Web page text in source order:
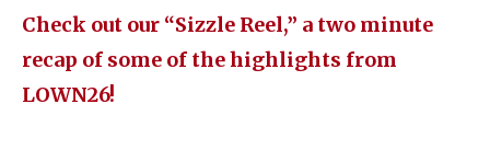
Check out our “Sizzle Reel,” a two minute
recap of some of the highlights from
LOWN26!